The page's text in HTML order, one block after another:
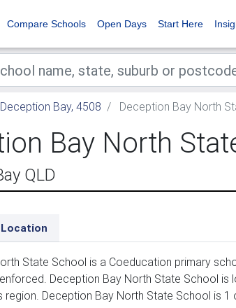
Compare Schools Open Days Start Here
Deception Bay, 4508 Deception Bay North
Bay North
QLD
Location
State School is a Coeducation primary
Deception Bay North State School is
region. Deception Bay North State School is